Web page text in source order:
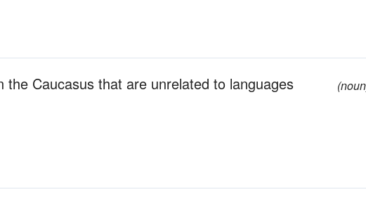
Caucasus that are unrelated to languages